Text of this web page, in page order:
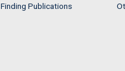
Finding Publications